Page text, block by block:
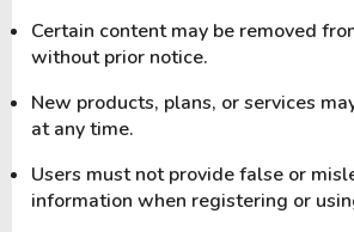
Certain content may be removed
without prior notice.
New products, plans, or services
at any time.
Users must not provide false or
information when registering or